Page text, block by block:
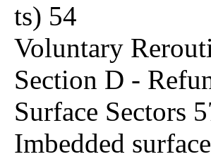
ts) 54
Voluntary
Section D -
Surface Sectors
Imbedded